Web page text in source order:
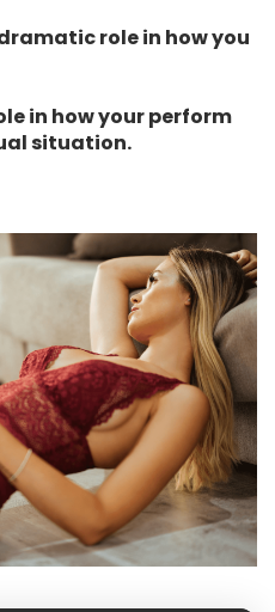
role in how you
in how your perform
situation.